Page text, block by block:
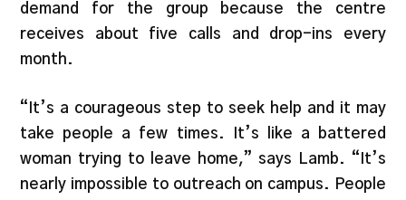
demand for the group because the centre
receives about five calls and drop-ins every
month.
“It’s a courageous step to seek help and it may
take people a few times. It’s like a battered
woman trying to leave home,” says Lamb. “It’s
nearly impossible to outreach on campus. People